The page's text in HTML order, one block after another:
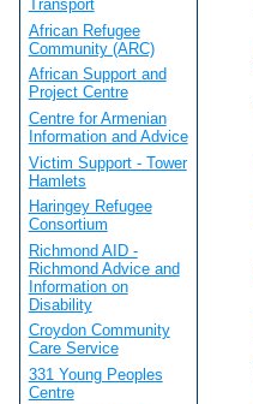
Transport
African Refugee
Community (ARC)
African Support and
Project Centre
Centre for Armenian
Information and Advice
Victim Support - Tower
Hamlets
Haringey Refugee
Consortium
Richmond AID -
Richmond Advice and
Information on
Disability
Croydon Community
Care Service
331 Young Peoples
Centre